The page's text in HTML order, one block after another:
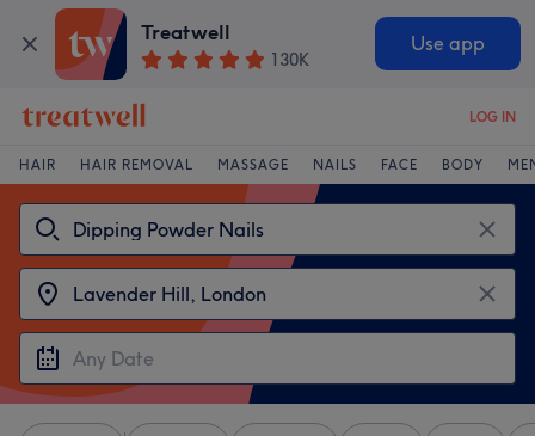
Treatwell
130K
Use app
LOG IN
HAIR HAIR REMOVAL MASSAGE NAILS FACE BODY